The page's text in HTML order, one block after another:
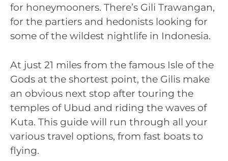
for honeymooners. There’s Gili Trawangan,
for the partiers and hedonists looking for
some of the wildest nightlife in Indonesia.
At just 21 miles from the famous Isle of the
Gods at the shortest point, the Gilis make
an obvious next stop after touring the
temples of Ubud and riding the waves of
Kuta. This guide will run through all your
various travel options, from fast boats to
flying.